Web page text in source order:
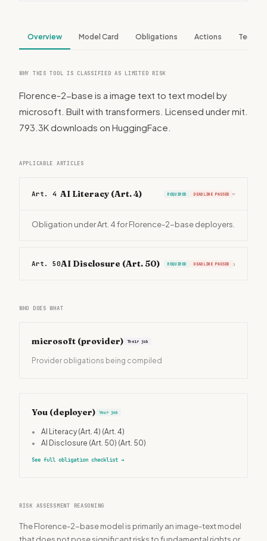
Overview Model Card Obligations Actions Tech
WHY THIS TOOL IS CLASSIFIED AS LIMITED RISK
Florence-2-base is a image text to text model by
microsoft. Built with transformers. Licensed under mit.
793.3K downloads on HuggingFace.
APPLICABLE ARTICLES
Art. 4 AI Literacy (Art. 4) REQUIRED DEADLINE PASSED ›
Obligation under Art. 4 for Florence-2-base deployers.
Art. 50AI Disclosure (Art. 50) REQUIRED DEADLINE PASSED ›
WHO DOES WHAT
microsoft (provider) Their job
Provider obligations being compiled
You (deployer) Your job
• AI Literacy (Art. 4) (Art. 4)
•
AI Disclosure (Art. 50) (Art. 50)
See full obligation checklist →
RISK ASSESSMENT REASONING
The Florence-2-base model is primarily an image-text model